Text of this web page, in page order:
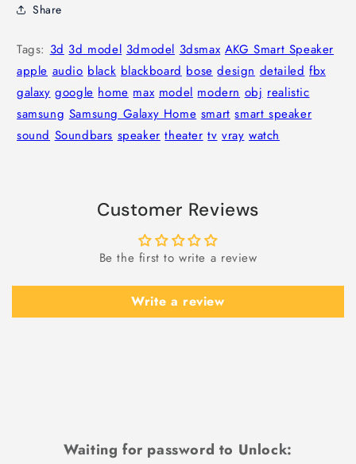
Share
Tags: 3d 3d model 3dmodel 3dsmax AKG Smart Speaker
apple audio black blackboard bose design detailed fbx
galaxy google home max model modern obj realistic
samsung Samsung Galaxy Home smart smart speaker
sound Soundbars speaker theater tv vray watch
Customer Reviews
Be the first to write a review
Write a review
Waiting for password to Unlock: